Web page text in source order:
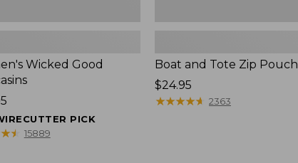
Wicked Good
PICK
★★
★★ 15889
Boat and Tote Zip Pouch
Price:
$24.95
$24.95
★★★★★
★★★★★ 2363